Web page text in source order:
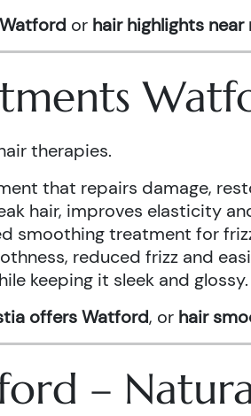
or hair highlights near
therapies.
that repairs damage,
hair, improves elasticity
smoothing treatment for
reduced frizz and
keeping it sleek and glossy.
offers Watford, or hair
–